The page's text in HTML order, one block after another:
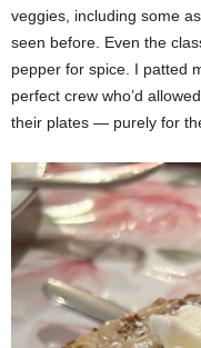
veggies, including some
seen before. Even the
pepper for spice. I patted
perfect crew who’d
their plates — purely for